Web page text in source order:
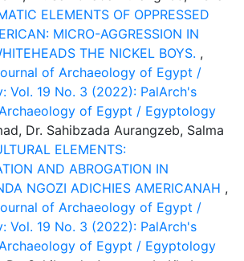
ELEMENTS OF OPPRESSED
MICRO-AGGRESSION IN
THE NICKEL BOYS. ,
of Archaeology of Egypt /
Vol. 19 No. 3 (2022): PalArch's
of Egypt / Egyptology
Dr. Sahibzada Aurangzeb, Salma
ELEMENTS:
AND ABROGATION IN
NGOZI ADICHIES AMERICANAH ,
of Archaeology of Egypt /
Vol. 19 No. 3 (2022): PalArch's
of Egypt / Egyptology